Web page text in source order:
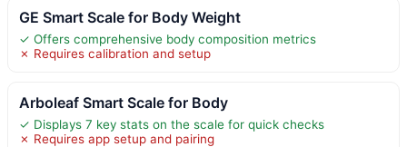
GE Smart Scale for Body Weight
✓ Offers comprehensive body composition metrics
✗ Requires calibration and setup
Arboleaf Smart Scale for Body
✓ Displays 7 key stats on the scale for quick checks
✗ Requires app setup and pairing